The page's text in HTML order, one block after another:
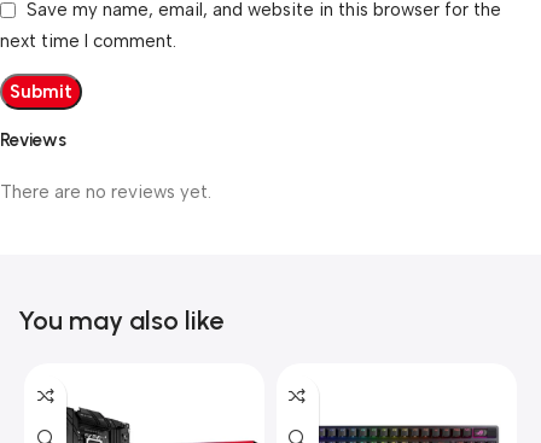
Reviews
There are no reviews yet.
Save my name, email, and website in this browser for the
next time I comment.
You may also like